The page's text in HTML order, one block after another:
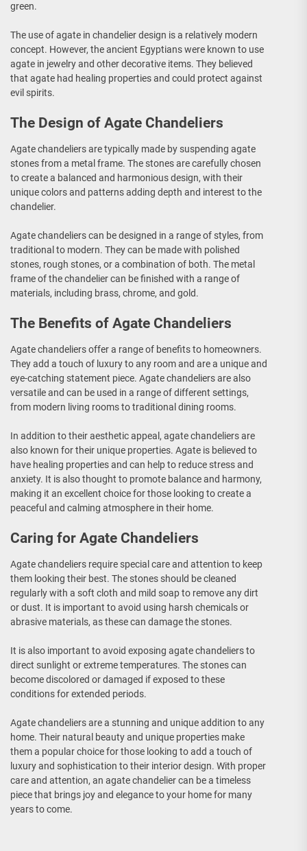
green.
The use of agate in chandelier design is a relatively modern
concept. However, the ancient Egyptians were known to use
agate in jewelry and other decorative items. They believed
that agate had healing properties and could protect against
evil spirits.
The Design of Agate Chandeliers
Agate chandeliers are typically made by suspending agate
stones from a metal frame. The stones are carefully chosen
to create a balanced and harmonious design, with their
unique colors and patterns adding depth and interest to the
chandelier.
Agate chandeliers can be designed in a range of styles, from
traditional to modern. They can be made with polished
stones, rough stones, or a combination of both. The metal
frame of the chandelier can be finished with a range of
materials, including brass, chrome, and gold.
The Benefits of Agate Chandeliers
Agate chandeliers offer a range of benefits to homeowners.
They add a touch of luxury to any room and are a unique and
eye-catching statement piece. Agate chandeliers are also
versatile and can be used in a range of different settings,
from modern living rooms to traditional dining rooms.
In addition to their aesthetic appeal, agate chandeliers are
also known for their unique properties. Agate is believed to
have healing properties and can help to reduce stress and
anxiety. It is also thought to promote balance and harmony,
making it an excellent choice for those looking to create a
peaceful and calming atmosphere in their home.
Caring for Agate Chandeliers
Agate chandeliers require special care and attention to keep
them looking their best. The stones should be cleaned
regularly with a soft cloth and mild soap to remove any dirt
or dust. It is important to avoid using harsh chemicals or
abrasive materials, as these can damage the stones.
It is also important to avoid exposing agate chandeliers to
direct sunlight or extreme temperatures. The stones can
become discolored or damaged if exposed to these
conditions for extended periods.
Agate chandeliers are a stunning and unique addition to any
home. Their natural beauty and unique properties make
them a popular choice for those looking to add a touch of
luxury and sophistication to their interior design. With proper
care and attention, an agate chandelier can be a timeless
piece that brings joy and elegance to your home for many
years to come.